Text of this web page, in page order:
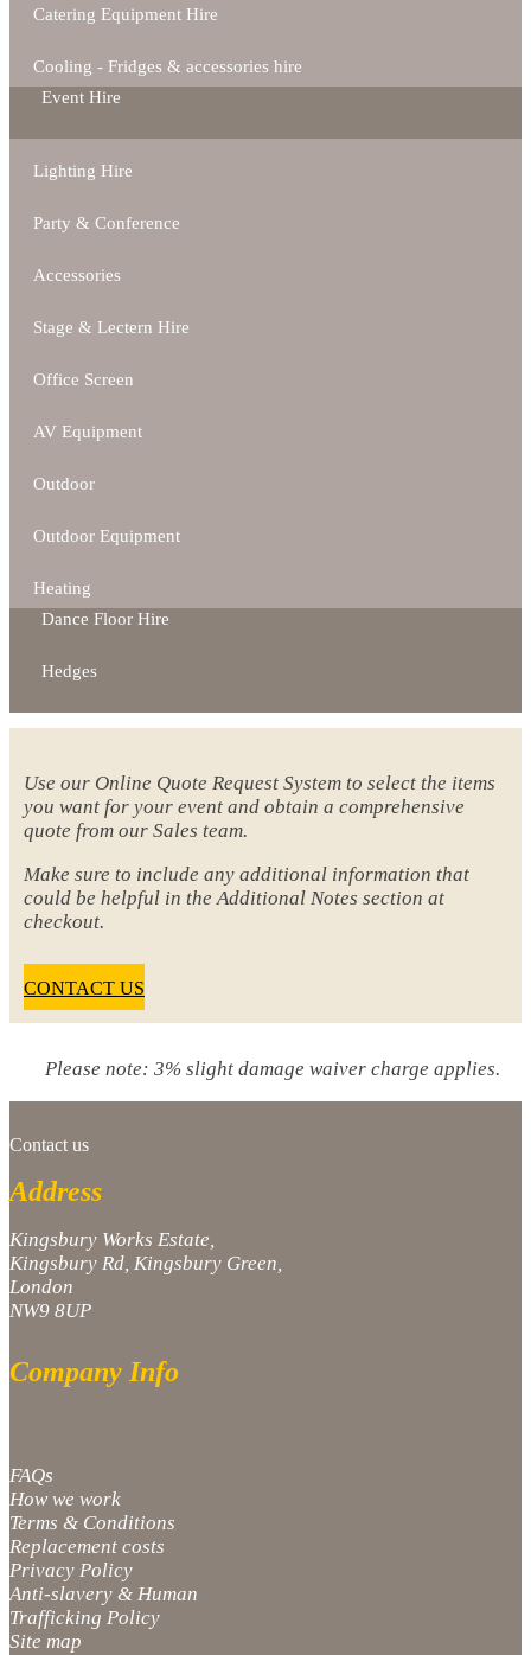
Catering Equipment Hire
Cooling - Fridges & accessories hire
Event Hire
Lighting Hire
Party & Conference
Accessories
Stage & Lectern Hire
Office Screen
AV Equipment
Outdoor
Outdoor Equipment
Heating
Dance Floor Hire
Hedges
Use our Online Quote Request System to select the items
you want for your event and obtain a comprehensive
quote from our Sales team.
Make sure to include any additional information that
could be helpful in the Additional Notes section at
checkout.
CONTACT US
Please note: 3% slight damage waiver charge applies.
Contact us
Address
Kingsbury Works Estate,
Kingsbury Rd, Kingsbury Green,
London
NW9 8UP
Company Info
FAQs
How we work
Terms & Conditions
Replacement costs
Privacy Policy
Anti-slavery & Human
Trafficking Policy
Site map